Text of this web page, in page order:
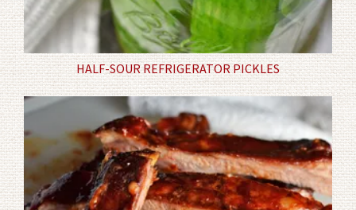
HALF-SOUR REFRIGERATOR PICKLES